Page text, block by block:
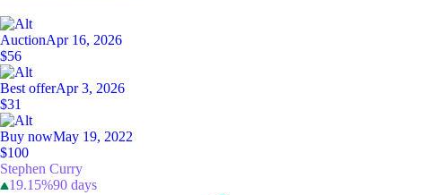
AuctionApr 16, 2026
$56
Best offerApr 3, 2026
$31
Buy nowMay 19, 2022
$100
Stephen Curry
19.15%90 days